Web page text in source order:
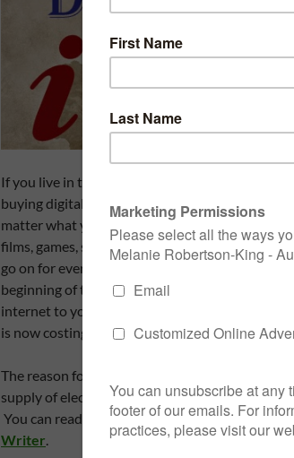
If you live in the UK or any of the EU countries
buying digitally provided services, then this post
matter what you buy, whether it’s music,
films, games, screensavers, even crochet or
go on for ever, then you have been paying more
beginning of this year. In fact, anything you
internet to your computer, mobile phone,
is now costing you more!
The reason for this is quite simple. It’s the new
supply of electronic services to the consumer,
You can read the entire post on Chris’s blog:
Writer